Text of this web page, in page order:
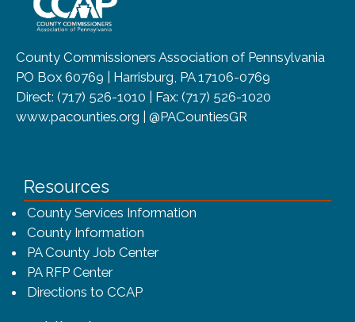
County Commissioners Association of Pennsylvania
PO Box 60769 | Harrisburg, PA 17106-0769
Direct: (717) 526-1010 | Fax: (717) 526-1020
www.pacounties.org | @PACountiesGR
Resources
County Services Information
County Information
PA County Job Center
PA RFP Center
Directions to CCAP